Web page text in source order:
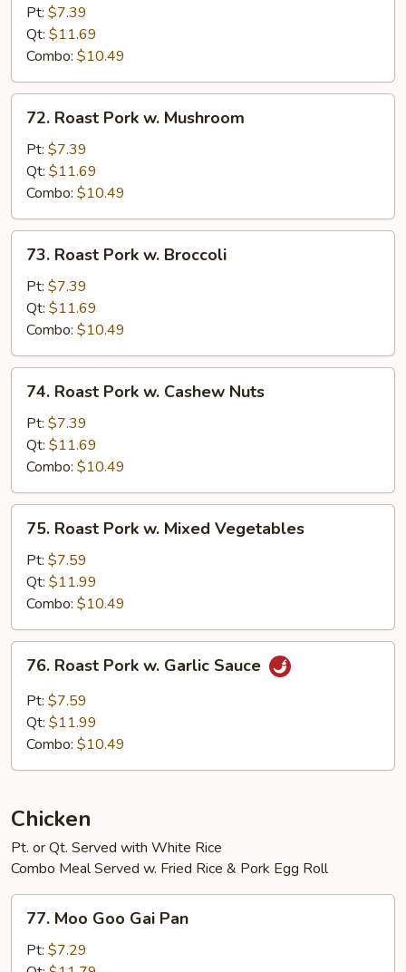
Pork
Chinese
Veg.
Pt: $7.39
Qt: $11.69
Combo: $10.49
Roast
Pork
Mushroom
72. Roast Pork w. Mushroom
Pt: $7.39
Qt: $11.69
Combo: $10.49
Roast
Pork
Broccoli
73. Roast Pork w. Broccoli
Pt: $7.39
Qt: $11.69
Combo: $10.49
Roast
Pork
Cashew
Nuts
74. Roast Pork w. Cashew Nuts
Pt: $7.39
Qt: $11.69
Combo: $10.49
Roast
Pork
Mixed
Vegetables
75. Roast Pork w. Mixed Vegetables
Pt: $7.59
Qt: $11.99
Combo: $10.49
Roast
Pork
Garlic
76. Roast Pork w. Garlic Sauce
Pt: $7.59
Qt: $11.99
Combo: $10.49
Chicken
Pt. or Qt. Served with White Rice
Combo Meal Served w. Fried Rice & Pork Egg Roll
Moo
Goo
77. Moo Goo Gai Pan
Pt: $7.29